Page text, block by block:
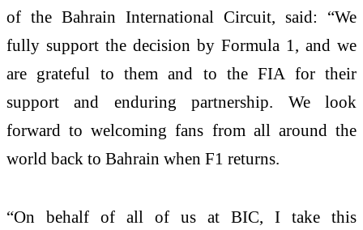
of the Bahrain International Circuit, said: “We
fully support the decision by Formula 1, and we
are grateful to them and to the FIA for their
support and enduring partnership. We look
forward to welcoming fans from all around the
world back to Bahrain when F1 returns.
“On behalf of all of us at BIC, I take this